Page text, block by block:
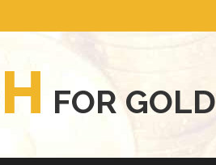
H FOR GOLD